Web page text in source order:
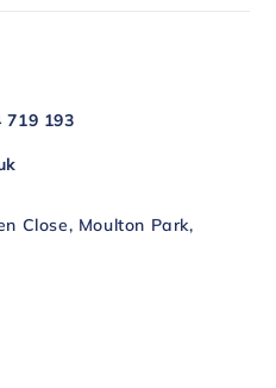
719 193
Close, Moulton Park,